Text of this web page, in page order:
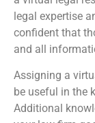
legal expertise
confident that
and all
Assigning a
be useful in the
Additional